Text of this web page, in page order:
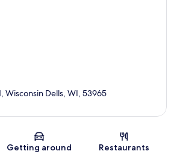
Map
Wisconsin Dells, WI, 53965
Getting around Restaurants